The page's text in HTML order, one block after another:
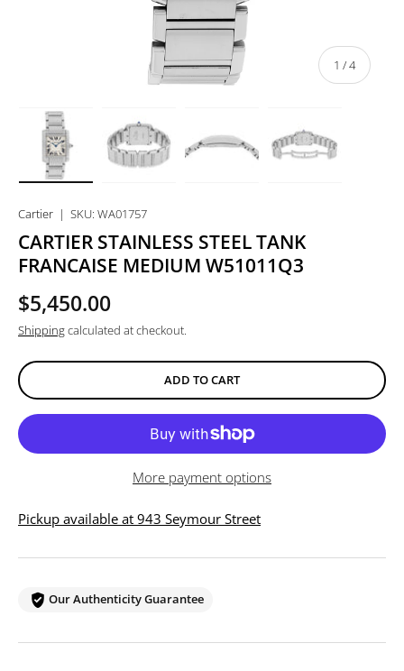
1 /of
4
Cartier | SKU: WA01757
CARTIER STAINLESS STEEL TANK
FRANCAISE MEDIUM W51011Q3
$5,450.00
Shippingcalculated at checkout.
ADD TO CART
More payment options
Pickup available at 943 Seymour Street
Our Authenticity Guarantee